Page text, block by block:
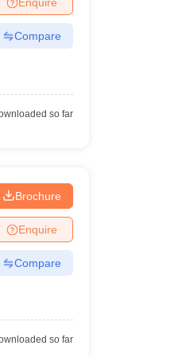
Private Degree Colleges in
Compare
so far
Brochure
Enquire
Compare
so far